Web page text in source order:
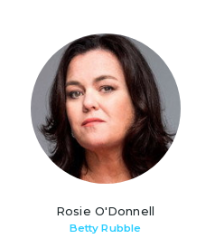
Rosie O'Donnell
Betty Rubble